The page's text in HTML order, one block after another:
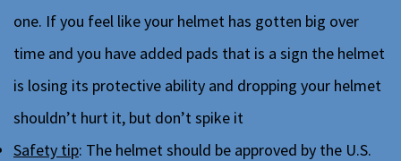
one. If you feel like your helmet has gotten big over
time and you have added pads that is a sign the helmet
is losing its protective ability and dropping your helmet
shouldn’t hurt it, but don’t spike it
Safety tip: The helmet should be approved by the U.S.